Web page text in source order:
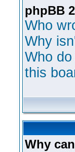
phpBB
Who
Why
Who
this
Why